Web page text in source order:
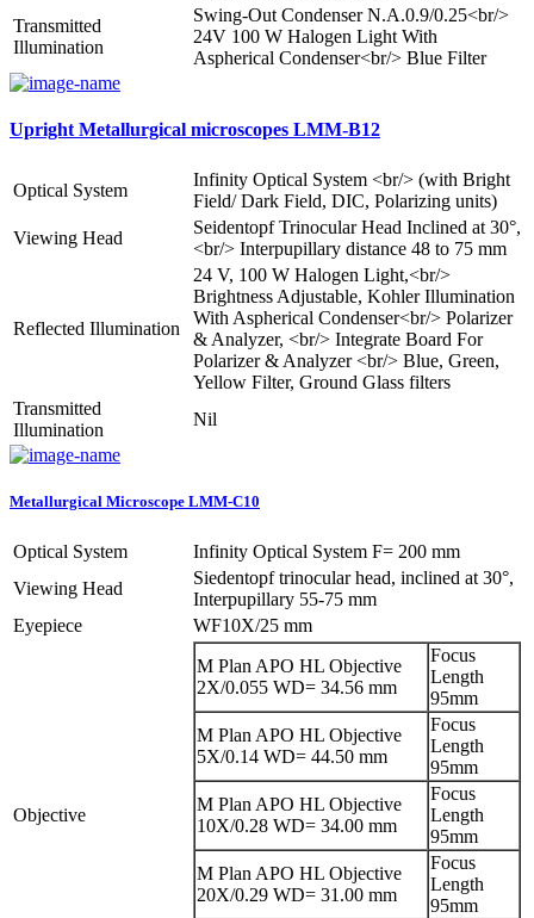
Transmitted
Illumination
Swing-Out Condenser N.A.0.9/0.25<br/>
24V 100 W Halogen Light With
Aspherical Condenser<br/> Blue Filter
Upright Metallurgical microscopes LMM-B12
Optical System
Infinity Optical System <br/> (with Bright
Field/ Dark Field, DIC, Polarizing units)
Viewing Head
Seidentopf Trinocular Head Inclined at 30°,
<br/> Interpupillary distance 48 to 75 mm
Reflected Illumination
24 V, 100 W Halogen Light,<br/>
Brightness Adjustable, Kohler Illumination
With Aspherical Condenser<br/> Polarizer
& Analyzer, <br/> Integrate Board For
Polarizer & Analyzer <br/> Blue, Green,
Yellow Filter, Ground Glass filters
Transmitted
Illumination
Nil
Metallurgical Microscope LMM-C10
Optical System
Infinity Optical System F= 200 mm
Viewing Head
Siedentopf trinocular head, inclined at 30°,
Interpupillary 55-75 mm
Eyepiece
WF10X/25 mm
Objective
M Plan APO HL Objective
2X/0.055 WD= 34.56 mm
Focus
Length
95mm
M Plan APO HL Objective
5X/0.14 WD= 44.50 mm
Focus
Length
95mm
M Plan APO HL Objective
10X/0.28 WD= 34.00 mm
Focus
Length
95mm
M Plan APO HL Objective
20X/0.29 WD= 31.00 mm
Focus
Length
95mm